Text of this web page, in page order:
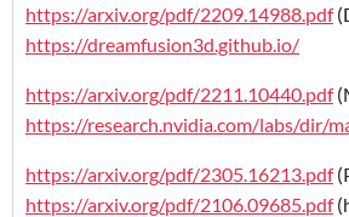
https://arxiv.org/pdf/2209.14988.pdf
https://dreamfusion3d.github.io/
https://arxiv.org/pdf/2211.10440.pdf
https://research.nvidia.com/labs/dir/
https://arxiv.org/pdf/2305.16213.pdf
https://arxiv.org/pdf/2106.09685.pdf